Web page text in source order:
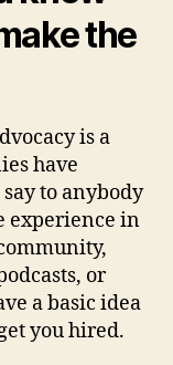
the
is a
have
to anybody
experience in
or
a basic idea
you hired.